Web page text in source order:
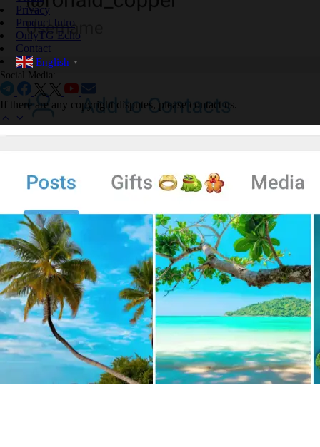
Privacy
Product Intro
OnlyTG Echo
Contact
English ▼
Social Media:
If there are any copyright disputes, please contact us.